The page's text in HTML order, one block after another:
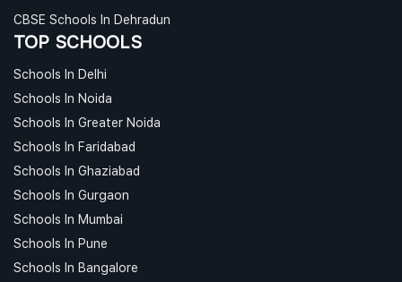
CBSE Schools In Dehradun
TOP SCHOOLS
Schools In Delhi
Schools In Noida
Schools In Greater Noida
Schools In Faridabad
Schools In Ghaziabad
Schools In Gurgaon
Schools In Mumbai
Schools In Pune
Schools In Bangalore